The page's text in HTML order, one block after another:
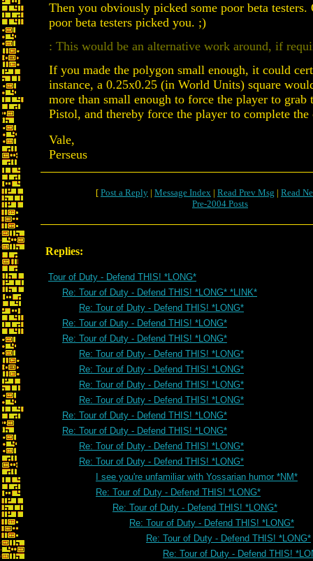
Then you obviously picked some poor beta testers.
poor beta testers picked you. ;)
: This would be an alternative work around, if
If you made the polygon small enough, it could
instance, a 0.25x0.25 (in World Units) square
more than small enough to force the player to grab
Pistol, and thereby force the player to complete
Vale,
Perseus
[ Post a Reply | Message Index | Read Prev Msg | Read
Pre-2004 Posts
Replies:
Tour of Duty - Defend THIS! *LONG*
Re: Tour of Duty - Defend THIS! *LONG* *LINK*
Re: Tour of Duty - Defend THIS! *LONG*
Re: Tour of Duty - Defend THIS! *LONG*
Re: Tour of Duty - Defend THIS! *LONG*
Re: Tour of Duty - Defend THIS! *LONG*
Re: Tour of Duty - Defend THIS! *LONG*
Re: Tour of Duty - Defend THIS! *LONG*
Re: Tour of Duty - Defend THIS! *LONG*
Re: Tour of Duty - Defend THIS! *LONG*
Re: Tour of Duty - Defend THIS! *LONG*
Re: Tour of Duty - Defend THIS! *LONG*
Re: Tour of Duty - Defend THIS! *LONG*
I see you're unfamiliar with Yossarian humor *NM*
Re: Tour of Duty - Defend THIS! *LONG*
Re: Tour of Duty - Defend THIS! *LONG*
Re: Tour of Duty - Defend THIS! *LONG*
Re: Tour of Duty - Defend THIS! *LONG*
Re: Tour of Duty - Defend THIS!